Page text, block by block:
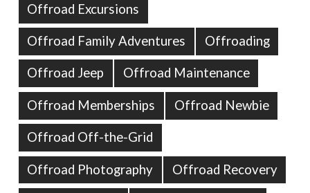
Offroad Excursions
Offroad Family Adventures Offroading
Offroad Jeep Offroad Maintenance
Offroad Memberships Offroad Newbie
Offroad Off-the-Grid
Offroad Photography Offroad Recovery